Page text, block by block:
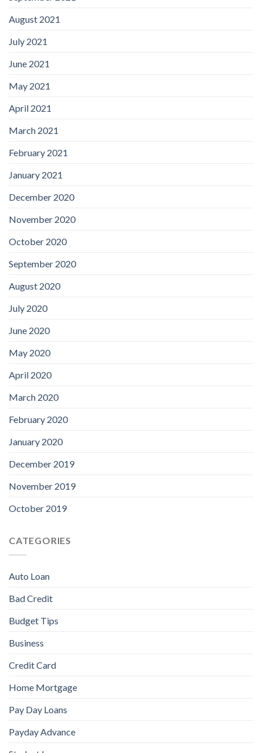
August 2021
July 2021
June 2021
May 2021
April 2021
March 2021
February 2021
January 2021
December 2020
November 2020
October 2020
September 2020
August 2020
July 2020
June 2020
May 2020
April 2020
March 2020
February 2020
January 2020
December 2019
November 2019
October 2019
CATEGORIES
Auto Loan
Bad Credit
Budget Tips
Business
Credit Card
Home Mortgage
Pay Day Loans
Payday Advance